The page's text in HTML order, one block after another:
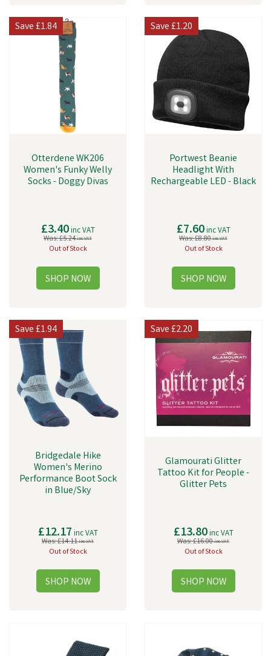
Otterdene WK206
Women's Funky Welly
Socks - Doggy Divas
£3.40inc VAT
Was:£5.24inc VAT
Out of Stock
Save£1.84
Portwest Beanie
Headlight With
Rechargeable LED - Black
£7.60inc VAT
Was:£8.80inc VAT
Out of Stock
Save£1.20
Bridgedale Hike
Women's Merino
Performance Boot Sock
in Blue/Sky
£12.17 inc VAT
Was:£14.11inc VAT
Out of Stock
Save£1.94
Glamourati Glitter
Tattoo Kit for People -
Glitter Pets
£13.80inc VAT
Was:£16.00inc VAT
Out of Stock
Save£2.20